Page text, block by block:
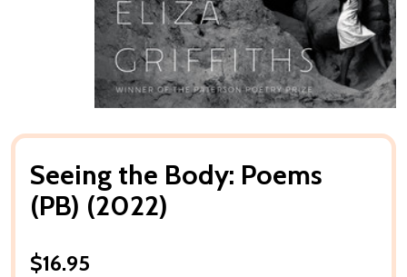
Seeing the Body: Poems
(PB) (2022)
$16.95